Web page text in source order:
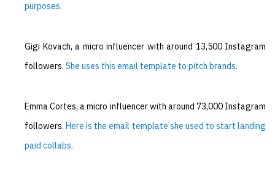
purposes.
Gigi Kovach, a micro influencer with around 13,500 Instagram
followers. She uses this email template to pitch brands.
Emma Cortes, a micro influencer with around 73,000 Instagram
followers.Here is the email template she used to start landing
paid collabs.